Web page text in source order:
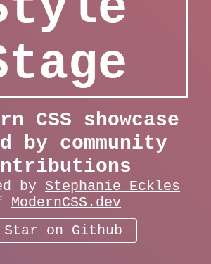
CSS showcase
by community
by Stephanie Eckles
ModernCSS.dev
Star on Github